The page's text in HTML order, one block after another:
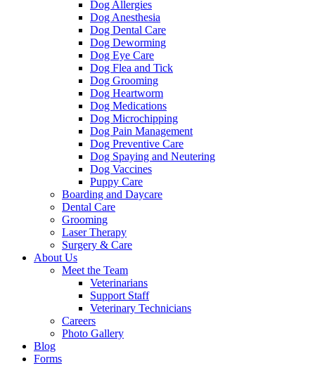
Dog Allergies
Dog Anesthesia
Dog Dental Care
Dog Deworming
Dog Eye Care
Dog Flea and Tick
Dog Grooming
Dog Heartworm
Dog Medications
Dog Microchipping
Dog Pain Management
Dog Preventive Care
Dog Spaying and Neutering
Dog Vaccines
Puppy Care
Boarding and Daycare
Dental Care
Grooming
Laser Therapy
Surgery & Care
About Us
Meet the Team
Veterinarians
Support Staff
Veterinary Technicians
Careers
Photo Gallery
Blog
Forms